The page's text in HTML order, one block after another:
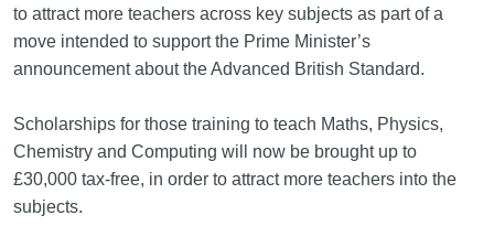
to attract more teachers across key subjects as part of a
move intended to support the Prime Minister’s
announcement about the Advanced British Standard.
Scholarships for those training to teach Maths, Physics,
Chemistry and Computing will now be brought up to
£30,000 tax-free, in order to attract more teachers into the
subjects.